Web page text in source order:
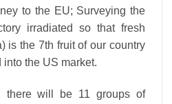
to the EU; Surveying the
irradiated so that fresh
is the 7th fruit of our country
the US market.
there will be 11 groups of